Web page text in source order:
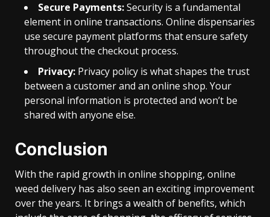
Secure Payments:Security is a fundamental
element in online transactions. Online dispensaries
use secure payment platforms that ensure safety
throughout the checkout process.
Privacy: Privacy policy is what shapes the trust
between a customer and an online shop. Your
personal information is protected and won’t be
shared with anyone else.
Conclusion
With the rapid growth in online shopping, online
weed delivery has also seen an exciting improvement
over the years. It brings a wealth of benefits, which